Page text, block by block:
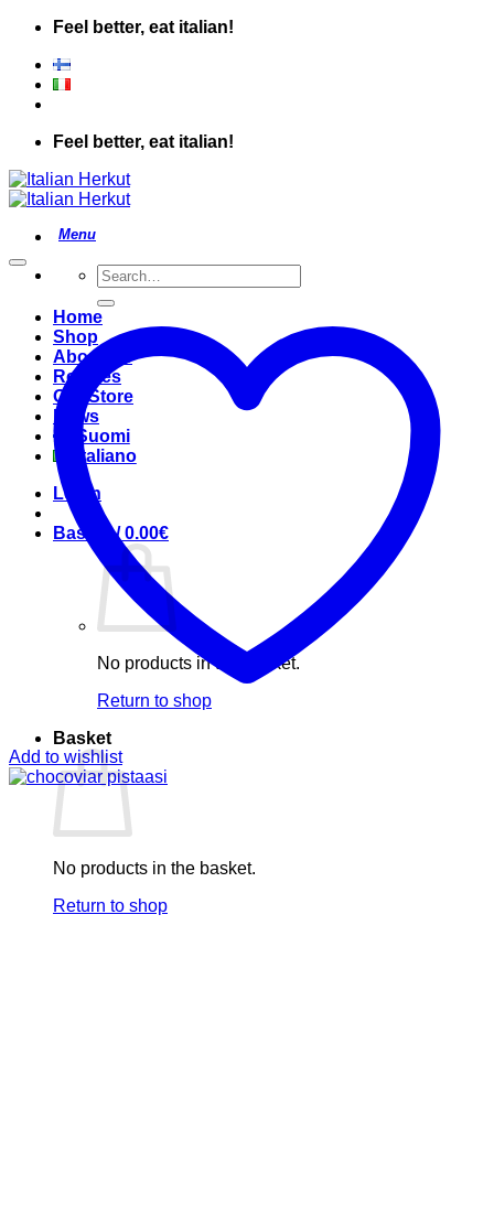
Skip
content
Feel better, eat italian!
Feel better, eat italian!
Search
for:
Home
Shop
About Us
Recipes
Our Store
News
Suomi
Italiano
Login
Basket /0.00€
No products in the basket.
Return to shop
Basket
No products in the basket.
Return to shop
Add to wishlist